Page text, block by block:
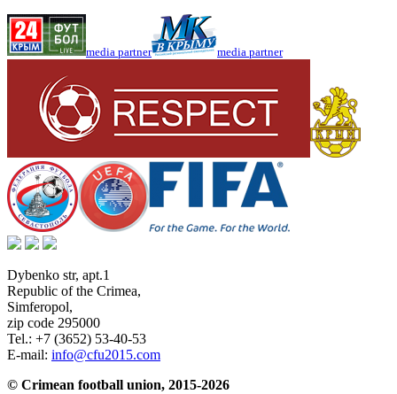
media partner media partner
Dybenko str, apt.1
Republic of the Crimea,
Simferopol,
zip code 295000
Tel.: +7 (3652) 53-40-53
E-mail: info@cfu2015.com
© Crimean football union, 2015-2026